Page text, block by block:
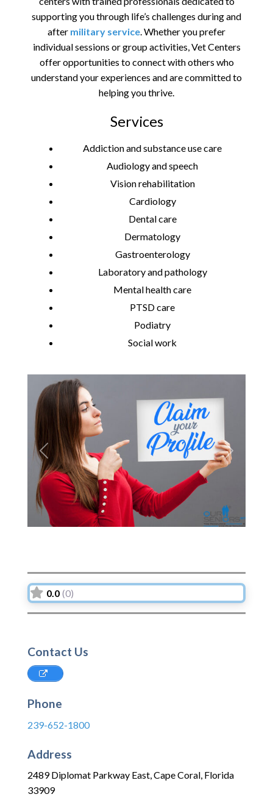
supporting you through life’s challenges during and
after military service. Whether you prefer
individual sessions or group activities, Vet Centers
offer opportunities to connect with others who
understand your experiences and are committed to
helping you thrive.
Services
Addiction and substance use care
Audiology and speech
Vision rehabilitation
Cardiology
Dental care
Dermatology
Gastroenterology
Laboratory and pathology
Mental health care
PTSD care
Podiatry
Social work
Previous Next
0.0 (0)
Contact Us
Phone
239-652-1800
Address
2489 Diplomat Parkway East,Cape Coral, Florida
33909